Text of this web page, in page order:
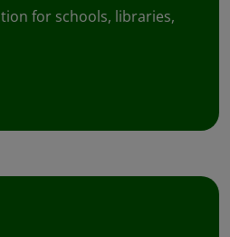
for schools, libraries,